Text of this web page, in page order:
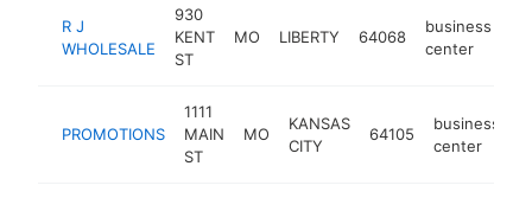
R J
WHOLESALE
930
KENT
ST
MO LIBERTY 64068
business
center
PROMOTIONS
1111
MAIN
ST
MO
KANSAS
CITY
64105
business
center